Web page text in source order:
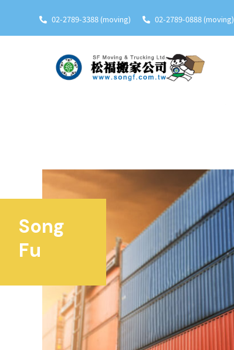
02-2789-3388 (moving) 02-2789-0888 (moving)
Song
Fu